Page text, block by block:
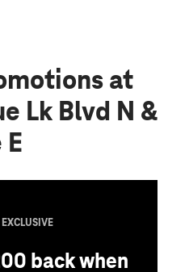
at
Lk Blvd N &
back when